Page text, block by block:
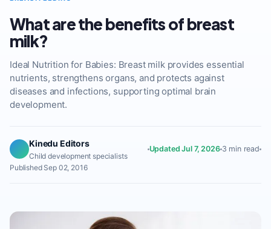
What are the benefits of breast
milk?
Ideal Nutrition for Babies: Breast milk provides essential
nutrients, strengthens organs, and protects against
diseases and infections, supporting optimal brain
development.
Kinedu Editors
Child development specialists
Updated Jul 7, 2026 3 min read
Published Sep 02, 2016